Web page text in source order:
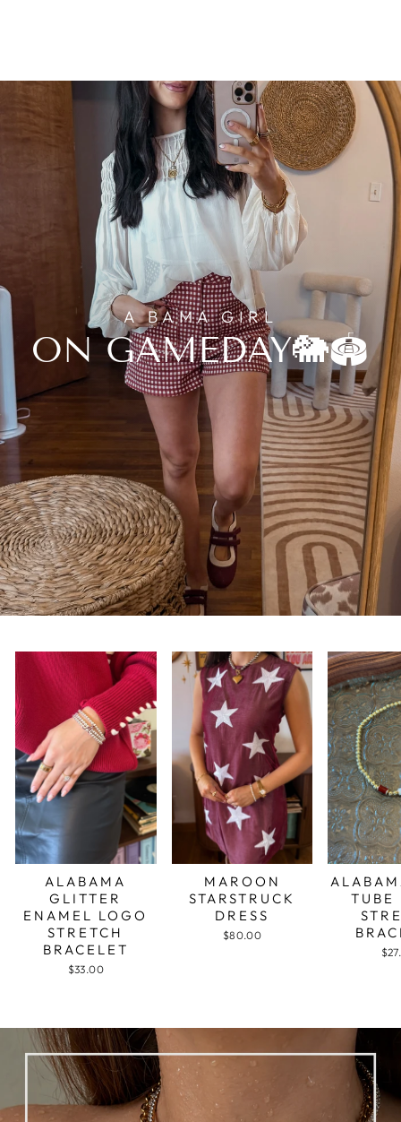
A BAMA GIRL
ON GAMEDAY🐘🏟️
ALABAMA
GLITTER
ENAMEL LOGO
STRETCH
BRACELET
$33.00
MAROON
STARSTRUCK
DRESS
$80.00
TUBE